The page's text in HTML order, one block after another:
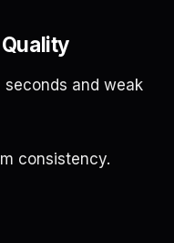
seconds and weak
consistency.